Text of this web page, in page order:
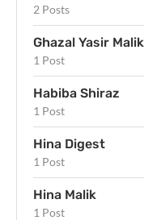
2 Posts
Ghazal Yasir Malik
1 Post
Habiba Shiraz
1 Post
Hina Digest
1 Post
Hina Malik
1 Post